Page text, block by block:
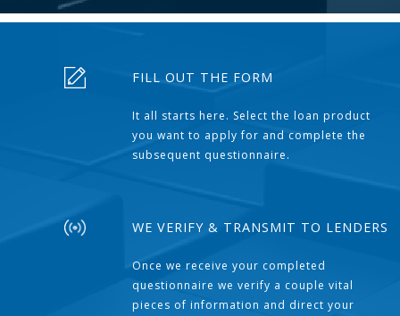
FILL OUT THE FORM
It all starts here. Select the loan product
you want to apply for and complete the
subsequent questionnaire.
WE VERIFY & TRANSMIT TO LENDERS
Once we receive your completed
questionnaire we verify a couple vital
pieces of information and direct your